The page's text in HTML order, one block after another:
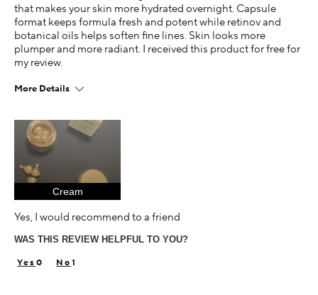
that makes your skin more hydrated overnight. Capsule
format keeps formula fresh and potent while retinov and
botanical oils helps soften fine lines. Skin looks more
plumper and more radiant. I received this product for free for
my review.
More Details
25-34
Skin Concern
Aging
Using Darphin for
I was incentivized to give this review (for ex. free
Yes
Cream
Yes, I would recommend to a friend
WAS THIS REVIEW HELPFUL TO YOU?
0 1